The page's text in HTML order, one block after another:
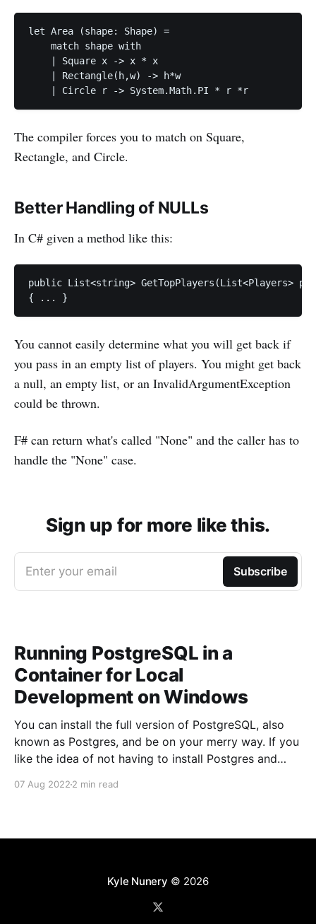
let Area (shape: Shape) =
    match shape with
    | Square x -> x * x
    | Rectangle(h,w) -> h*w
The compiler forces you to match on Square,
Rectangle, and Circle.
Better Handling of NULLs
In C# given a method like this:
public List<string> GetTopPlayers(List<Players>
You cannot easily determine what you will get back if
you pass in an empty list of players. You might get back
a null, an empty list, or an InvalidArgumentException
could be thrown.
F# can return what's called "None" and the caller has to
handle the "None" case.
Sign up for more like this.
Enter your email Subscribe
Running PostgreSQL in a
Container for Local
Development on Windows
You can install the full version of PostgreSQL, also
known as Postgres, and be on your merry way. If you
like the idea of not having to install Postgres and
then this article is for you. Running PostgreSQL using
07 Aug 2022 2 min read
Kyle Nunery © 2026